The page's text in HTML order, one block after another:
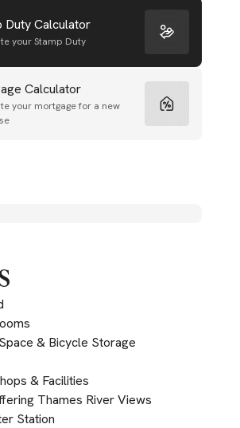
Duty Calculator
your Stamp Duty
Calculator
your mortgage for a new
& Bicycle Storage
& Facilities
Thames River Views
Station